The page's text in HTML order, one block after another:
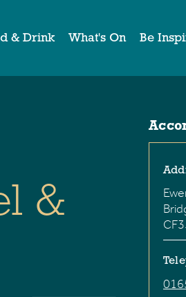
& Drink What's On Be
&